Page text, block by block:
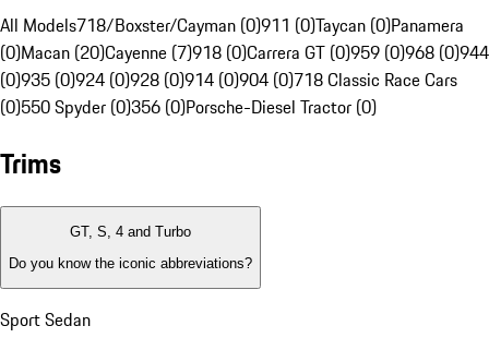
All Models718/Boxster/Cayman (0)911 (0)Taycan (0)Panamera
(0)Macan (20)Cayenne (7)918 (0)Carrera GT (0)959 (0)968 (0)944
(0)935 (0)924 (0)928 (0)914 (0)904 (0)718 Classic Race Cars
(0)550 Spyder (0)356 (0)Porsche-Diesel Tractor (0)
Trims
GT, S, 4 and Turbo
Do you know the iconic abbreviations?
Sport Sedan